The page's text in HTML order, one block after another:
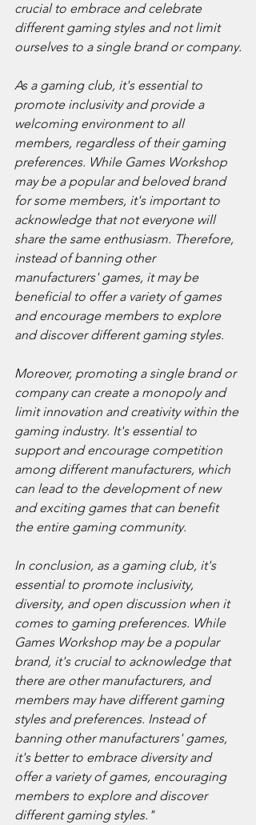
crucial to embrace and celebrate
different gaming styles and not limit
ourselves to a single brand or company.
As a gaming club, it's essential to
promote inclusivity and provide a
welcoming environment to all
members, regardless of their gaming
preferences. While Games Workshop
may be a popular and beloved brand
for some members, it's important to
acknowledge that not everyone will
share the same enthusiasm. Therefore,
instead of banning other
manufacturers' games, it may be
beneficial to offer a variety of games
and encourage members to explore
and discover different gaming styles.
Moreover, promoting a single brand or
company can create a monopoly and
limit innovation and creativity within the
gaming industry. It's essential to
support and encourage competition
among different manufacturers, which
can lead to the development of new
and exciting games that can benefit
the entire gaming community.
In conclusion, as a gaming club, it's
essential to promote inclusivity,
diversity, and open discussion when it
comes to gaming preferences. While
Games Workshop may be a popular
brand, it's crucial to acknowledge that
there are other manufacturers, and
members may have different gaming
styles and preferences. Instead of
banning other manufacturers' games,
it's better to embrace diversity and
offer a variety of games, encouraging
members to explore and discover
different gaming styles."